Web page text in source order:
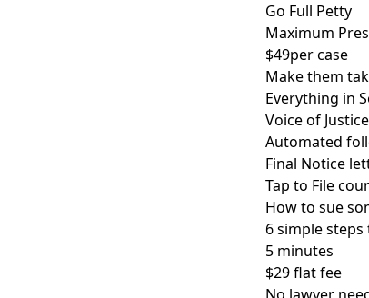
Go Full Petty
Maximum
$49per case
Make them
Everything in
Voice of
Automated
Final Notice
Tap to File
How to sue
6 simple
5 minutes
$29 flat fee